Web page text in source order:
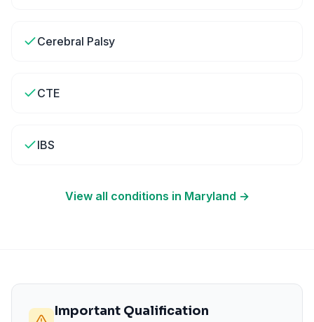
Cerebral Palsy
CTE
IBS
View all conditions in Maryland →
Important Qualification